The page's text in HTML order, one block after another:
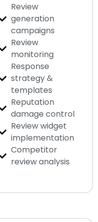
Review
generation
campaigns
Review
monitoring
Response
strategy &
templates
Reputation
damage control
Review widget
implementation
Competitor
review analysis